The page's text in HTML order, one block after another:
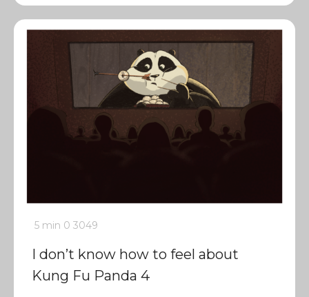
5 min 0 3049
I don’t know how to feel about
Kung Fu Panda 4